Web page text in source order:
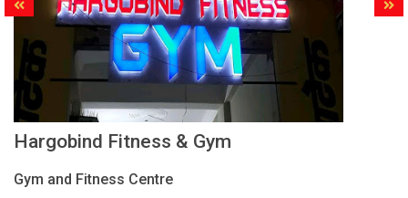
Hargobind Fitness & Gym
Gym and Fitness Centre